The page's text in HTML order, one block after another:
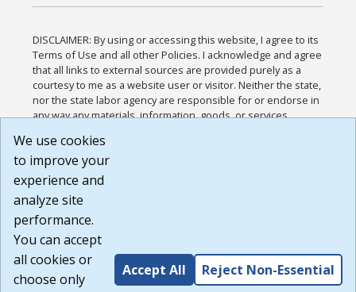
DISCLAIMER: By using or accessing this website, I agree to its
Terms of Use and all other Policies. I acknowledge and agree
that all links to external sources are provided purely as a
courtesy to me as a website user or visitor. Neither the state,
nor the state labor agency are responsible for or endorse in
any way any materials, information, goods, or services
or any other practices of such sites. I acknowledge and
agree that the Terms of Use and all other Policies for this
Website are available to me, and I have read the
Build: 185cbd2bac10e1bc83ab283352c24c0a9f3fd098 ,
1.131
We use cookies
to improve your
experience and
analyze site
performance.
You can accept
all cookies or
choose only
Accept All Reject Non-Essential